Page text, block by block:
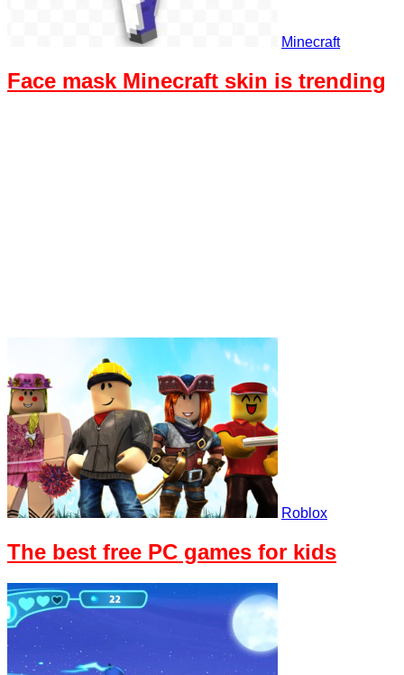
Minecraft
Face mask Minecraft skin is trending
Roblox
The best free PC games for kids